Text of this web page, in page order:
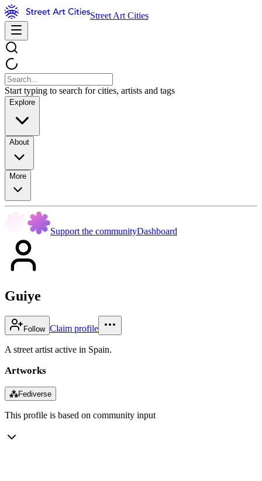
Street Art Cities
Start typing to search for cities, artists and tags
Explore
About
More
Support the communityDashboard
Guiye
Follow Claim profile
A street artist active in Spain.
Artworks
⁂Fediverse
This profile is based on community input